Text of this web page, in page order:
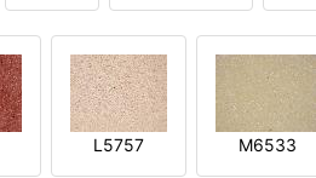
L5757 M6533